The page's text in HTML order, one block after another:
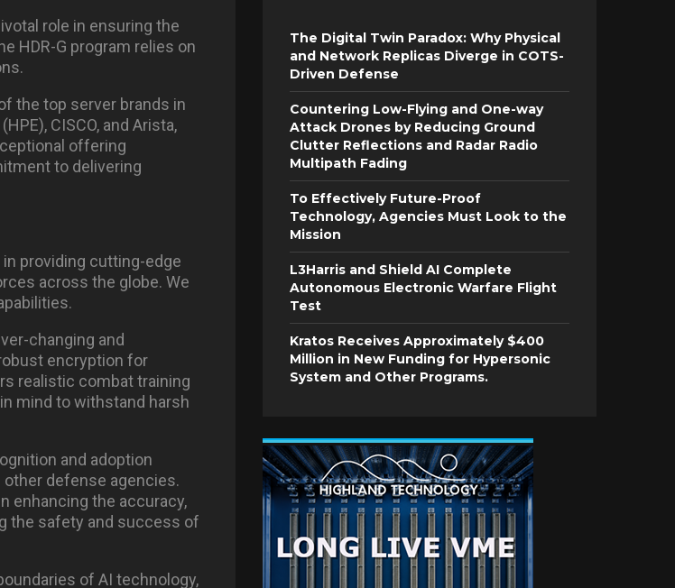
role in ensuring the
HDR-G program relies on
the top server brands in
CISCO, and Arista,
offering
to delivering
providing cutting-edge
across the globe. We
changing and
encryption for
realistic combat training
mind to withstand harsh
and adoption
defense agencies.
enhancing the accuracy,
the safety and success of
of AI technology,
The Digital Twin Paradox: Why Physical
and Network Replicas Diverge in COTS-
Driven Defense
Countering Low-Flying and One-way
Attack Drones by Reducing Ground
Clutter Reflections and Radar Radio
Multipath Fading
To Effectively Future-Proof
Technology, Agencies Must Look to the
Mission
L3Harris and Shield AI Complete
Autonomous Electronic Warfare Flight
Test
Kratos Receives Approximately $400
Million in New Funding for Hypersonic
System and Other Programs.